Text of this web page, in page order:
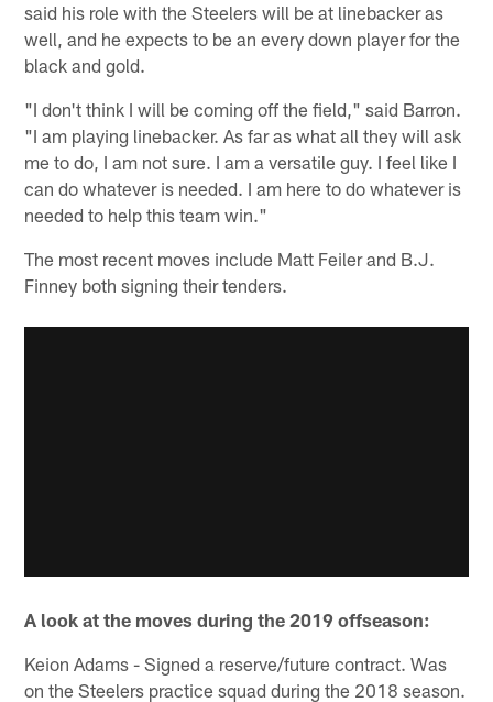
said his role with the Steelers will be at linebacker as
well, and he expects to be an every down player for the
black and gold.
"I don't think I will be coming off the field," said Barron.
"I am playing linebacker. As far as what all they will ask
me to do, I am not sure. I am a versatile guy. I feel like I
can do whatever is needed. I am here to do whatever is
needed to help this team win."
The most recent moves include Matt Feiler and B.J.
Finney both signing their tenders.
A look at the moves during the 2019 offseason:
Keion Adams - Signed a reserve/future contract. Was
on the Steelers practice squad during the 2018 season.